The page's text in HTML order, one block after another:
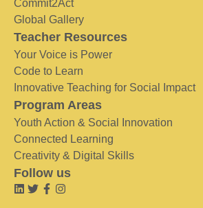
Commit2Act
Global Gallery
Teacher Resources
Your Voice is Power
Code to Learn
Innovative Teaching for Social Impact
Program Areas
Youth Action & Social Innovation
Connected Learning
Creativity & Digital Skills
Follow us